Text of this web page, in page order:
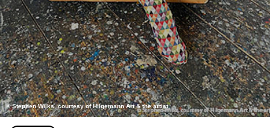
© Stephen Wilks, courtesy of Hilgemann Art & the artist